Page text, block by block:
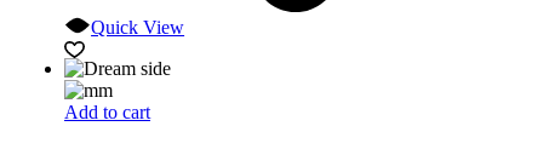
Quick View
Add to cart